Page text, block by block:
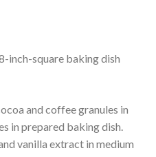
inch-square baking dish
and coffee granules in
in prepared baking dish.
vanilla extract in medium